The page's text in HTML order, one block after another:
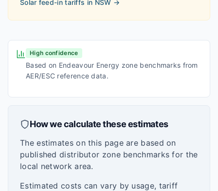
Solar feed-in tariffs in NSW →
High confidence
Based on Endeavour Energy zone benchmarks from
AER/ESC reference data.
How we calculate these estimates
The estimates on this page are based on
published distributor zone benchmarks for the
local network area.
Estimated costs can vary by usage, tariff